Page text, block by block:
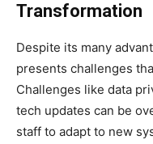
Transformation
Despite its many
presents challenges
Challenges like data
tech updates can be
staff to adapt to new